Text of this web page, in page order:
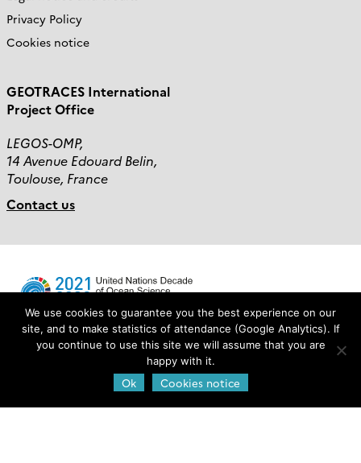
Privacy Policy
Cookies notice
GEOTRACES International
Project Office
LEGOS-OMP,
14 Avenue Edouard Belin,
Toulouse, France
Contact us
Login
We use cookies to guarantee you the best experience on our
site, and to make statistics of attendance (Google Analytics). If
you continue to use this site we will assume that you are
happy with it.
Ok Cookies notice